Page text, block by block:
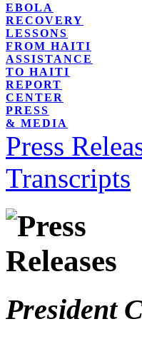
EBOLA
RECOVERY
LESSONS
FROM HAITI
ASSISTANCE
TO HAITI
REPORT
CENTER
PRESS
& MEDIA
Press
Transcripts
President